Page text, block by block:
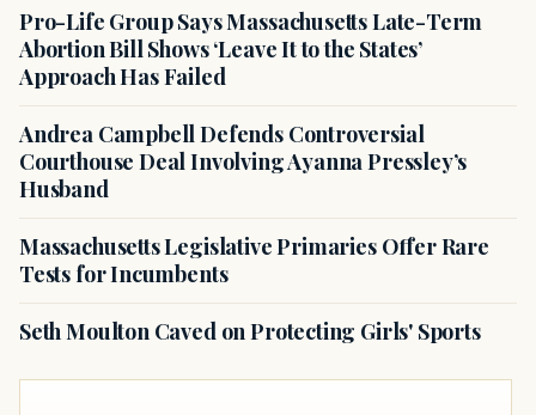
Pro-Life Group Says Massachusetts Late-Term
Abortion Bill Shows ‘Leave It to the States’
Approach Has Failed
Andrea Campbell Defends Controversial
Courthouse Deal Involving Ayanna Pressley’s
Husband
Massachusetts Legislative Primaries Offer Rare
Tests for Incumbents
Seth Moulton Caved on Protecting Girls' Sports